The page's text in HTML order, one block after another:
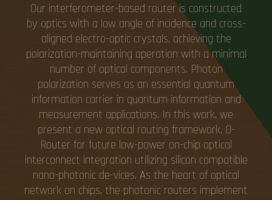
Our interferometer-based router is constructed
by optics with a low angle of incidence and cross-
aligned electro-optic crystals, achieving the
polarization-maintaining operation with a minimal
number of optical components. Photon
polarization serves as an essential quantum
information carrier in quantum information and
measurement applications. In this work, we
present a new optical routing framework, O-
Router for future low-power on-chip optical
interconnect integration utilizing silicon compatible
nano-photonic de-vices. As the heart of optical
network on chips, the photonic routers implement